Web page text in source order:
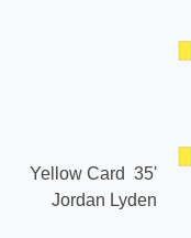
Yellow Card 35'
Jordan Lyden